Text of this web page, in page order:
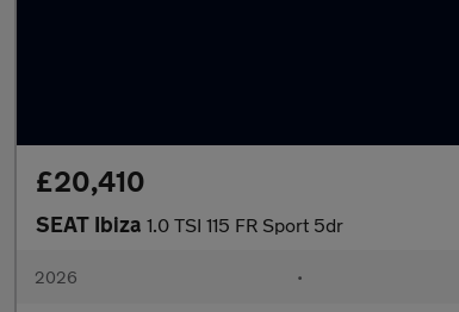
£20,410
SEAT Ibiza 1.0 TSI 115 FR Sport 5dr
2026 •